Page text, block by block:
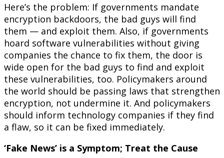
Here’s the problem: If governments mandate
encryption backdoors, the bad guys will find
them — and exploit them. Also, if governments
hoard software vulnerabilities without giving
companies the chance to fix them, the door is
wide open for the bad guys to find and exploit
these vulnerabilities, too. Policymakers around
the world should be passing laws that strengthen
encryption, not undermine it. And policymakers
should inform technology companies if they find
a flaw, so it can be fixed immediately.
‘Fake News’ is a Symptom; Treat the Cause